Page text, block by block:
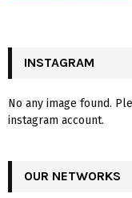
INSTAGRAM
No any image found.
instagram account.
OUR NETWORKS